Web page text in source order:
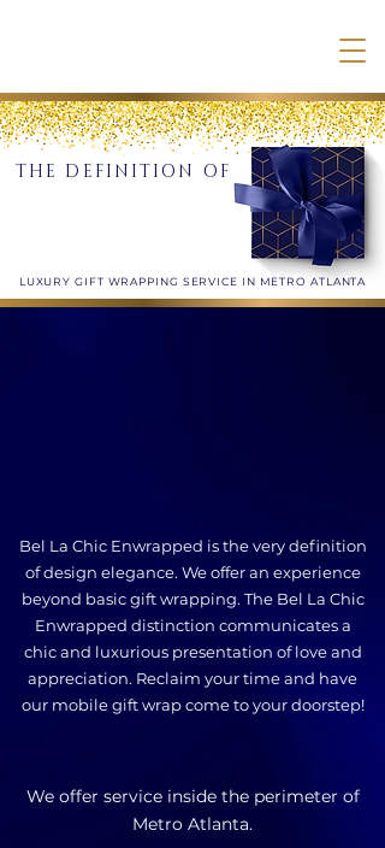
LUXURY GIFT WRAPPING SERVICE IN METRO ATLANTA
THE DEFINITION OF
Bel La Chic Enwrapped is the very definition
of design elegance. We offer an experience
beyond basic gift wrapping. The Bel La Chic
Enwrapped distinction communicates a
chic and luxurious presentation of love and
appreciation. Reclaim your time and have
our mobile gift wrap come to your doorstep!
We offer service inside the perimeter of
Metro Atlanta.